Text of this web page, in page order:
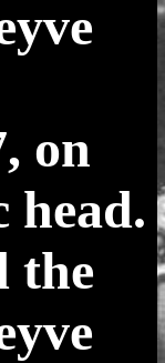
on
head.
the